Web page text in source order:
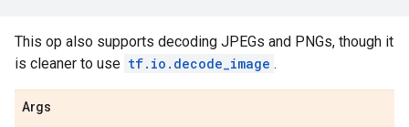
This op also supports decoding JPEGs and PNGs, though it
is cleaner to use tf.io.decode_image .
Args